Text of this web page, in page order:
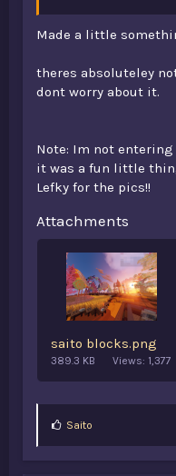
Made a little
theres absoluteley
dont worry about it.
Note: Im not
it was a fun little
Lefky for the pics!!
Attachments
saito blocks.png
389.3 KB Views: 1,377
LSaito